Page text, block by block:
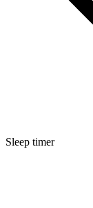
Sleep timer